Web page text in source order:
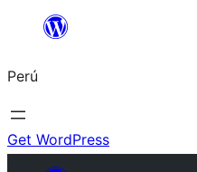
Saltar
contenido
Perú
Get WordPress